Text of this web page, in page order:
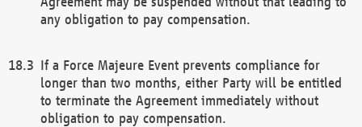
any obligation to pay compensation.
If a Force Majeure Event prevents compliance for
longer than two months, either Party will be entitled
to terminate the Agreement immediately without
obligation to pay compensation.